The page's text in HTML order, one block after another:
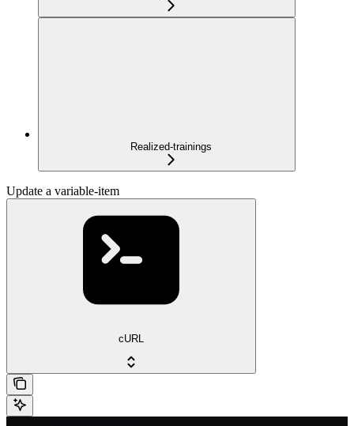
Realized-trainings
Update a variable-item
cURL